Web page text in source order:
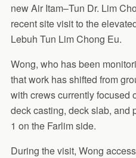
new Air Itam–Tun Dr. Lim
recent site visit to the
Lebuh Tun Lim Chong Eu.
Wong, who has been
that work has shifted from
with crews currently focused
deck casting, deck slab, and
1 on the Farlim side.
During the visit, Wong